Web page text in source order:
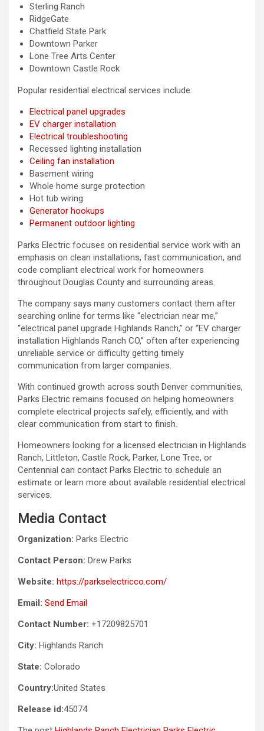
Sterling Ranch
RidgeGate
Chatfield State Park
Downtown Parker
Lone Tree Arts Center
Downtown Castle Rock
Popular residential electrical services include:
Electrical panel upgrades
EV charger installation
Electrical troubleshooting
Recessed lighting installation
Ceiling fan installation
Basement wiring
Whole home surge protection
Hot tub wiring
Generator hookups
Permanent outdoor lighting
Parks Electric focuses on residential service work with an
emphasis on clean installations, fast communication, and
code compliant electrical work for homeowners
throughout Douglas County and surrounding areas.
The company says many customers contact them after
searching online for terms like “electrician near me,”
“electrical panel upgrade Highlands Ranch,” or “EV charger
installation Highlands Ranch CO,” often after experiencing
unreliable service or difficulty getting timely
communication from larger companies.
With continued growth across south Denver communities,
Parks Electric remains focused on helping homeowners
complete electrical projects safely, efficiently, and with
clear communication from start to finish.
Homeowners looking for a licensed electrician in Highlands
Ranch, Littleton, Castle Rock, Parker, Lone Tree, or
Centennial can contact Parks Electric to schedule an
estimate or learn more about available residential electrical
services.
Media Contact
Organization: Parks Electric
Contact Person: Drew Parks
Website: https://parkselectricco.com/
Email: Send Email
Contact Number: +17209825701
City: Highlands Ranch
State: Colorado
Country:United States
Release id:45074